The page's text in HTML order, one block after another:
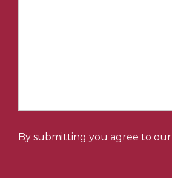
By submitting you agree to our